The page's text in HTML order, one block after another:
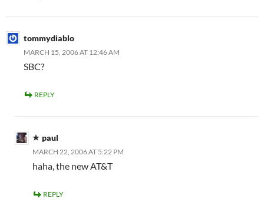
tommydiablo
MARCH 15, 2006 AT 12:46 AM
SBC?
REPLY
paul
MARCH 22, 2006 AT 5:22 PM
haha, the new AT&T
REPLY